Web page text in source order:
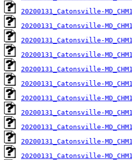
20200131_Catonsville-
20200131_Catonsville-
20200131_Catonsville-
20200131_Catonsville-
20200131_Catonsville-
20200131_Catonsville-
20200131_Catonsville-
20200131_Catonsville-
20200131_Catonsville-
20200131_Catonsville-
20200131_Catonsville-